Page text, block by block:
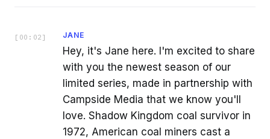
[ 00:02 ] JANE
Hey, it's Jane here. I'm excited to share
with you the newest season of our
limited series, made in partnership with
Campside Media that we know you'll
love. Shadow Kingdom coal survivor in
1972, American coal miners cast a